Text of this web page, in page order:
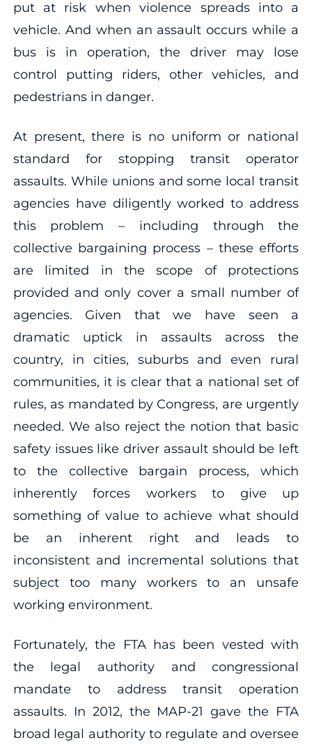
put at risk when violence spreads into a
vehicle. And when an assault occurs while a
bus is in operation, the driver may lose
control putting riders, other vehicles, and
pedestrians in danger.
At present, there is no uniform or national
standard for stopping transit operator
assaults. While unions and some local transit
agencies have diligently worked to address
this problem – including through the
collective bargaining process – these efforts
are limited in the scope of protections
provided and only cover a small number of
agencies. Given that we have seen a
dramatic uptick in assaults across the
country, in cities, suburbs and even rural
communities, it is clear that a national set of
rules, as mandated by Congress, are urgently
needed. We also reject the notion that basic
safety issues like driver assault should be left
to the collective bargain process, which
inherently forces workers to give up
something of value to achieve what should
be an inherent right and leads to
inconsistent and incremental solutions that
subject too many workers to an unsafe
working environment.
Fortunately, the FTA has been vested with
the legal authority and congressional
mandate to address transit operation
assaults. In 2012, the MAP-21 gave the FTA
broad legal authority to regulate and oversee